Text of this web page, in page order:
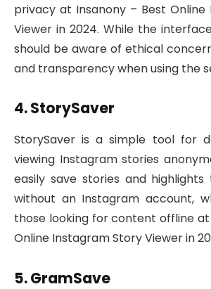
privacy at Insanony – Best
Viewer in 2024. While the
should be aware of ethical
and transparency when using the
4. StorySaver
StorySaver is a simple tool for
viewing Instagram stories
easily save stories and
without an Instagram account,
those looking for content offline at
Online Instagram Story Viewer in
5. GramSave